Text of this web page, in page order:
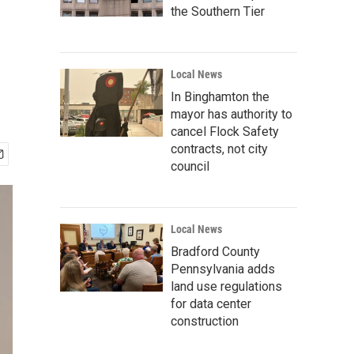
the Southern Tier
Local News
In Binghamton the
mayor has authority to
cancel Flock Safety
contracts, not city
council
Local News
Bradford County
Pennsylvania adds
land use regulations
for data center
construction